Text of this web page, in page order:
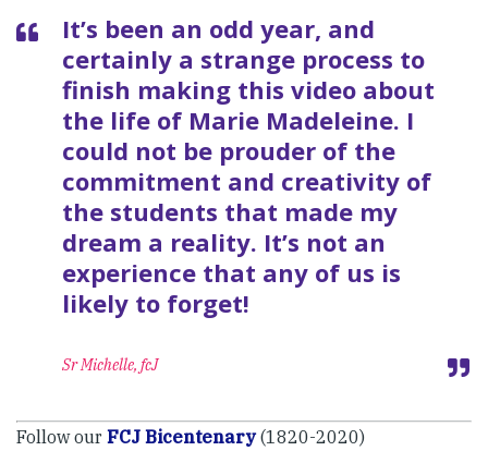
It’s been an odd year, and
certainly a strange process to
finish making this video about
the life of Marie Madeleine. I
could not be prouder of the
commitment and creativity of
the students that made my
dream a reality. It’s not an
experience that any of us is
likely to forget!
Sr Michelle, fcJ
Follow our FCJ Bicentenary(1820-2020)